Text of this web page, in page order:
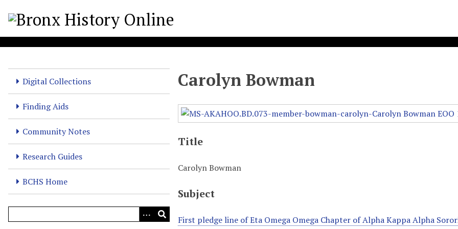
Digital Collections
Finding Aids
Community Notes
Research Guides
BCHS Home
Carolyn Bowman
Title
Carolyn Bowman
Subject
First pledge line of Eta Omega Omega Chapter of Alpha Kappa Alpha